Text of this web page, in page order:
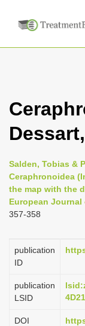
Salden, Tobias &
Ceraphronoidea
the map with the
European Journal
357-358
publication
ID
publication
LSID
DOI